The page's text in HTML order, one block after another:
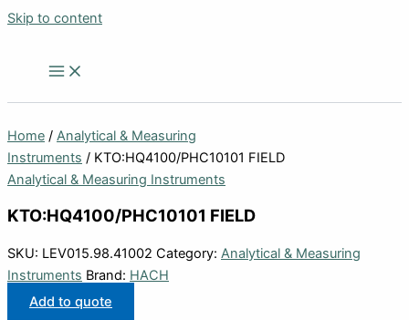
Skip to content
Home / Analytical & Measuring
Instruments / KTO:HQ4100/PHC10101 FIELD
Analytical & Measuring Instruments
KTO:HQ4100/PHC10101 FIELD
SKU: LEV015.98.41002 Category: Analytical & Measuring
Instruments Brand: HACH
Add to quote